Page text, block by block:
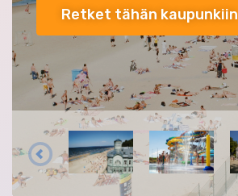
Retket tähän kaupunkiin